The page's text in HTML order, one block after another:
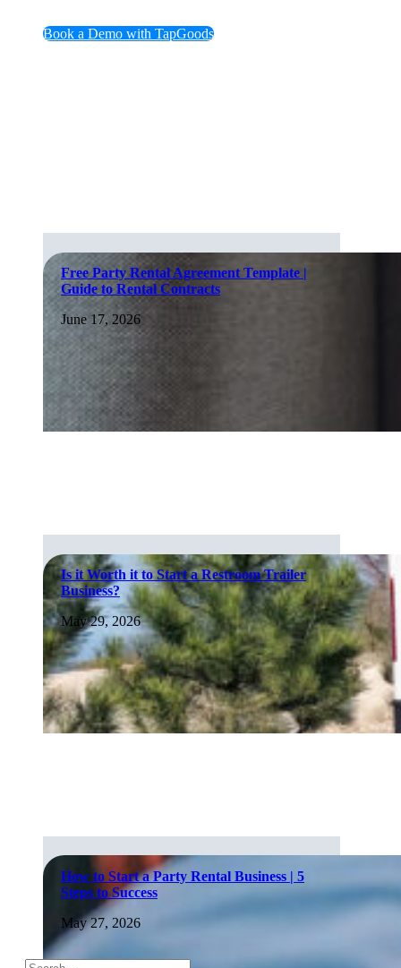
Book a Demo with TapGoods
Free Party Rental Agreement Template |
Guide to Rental Contracts
June 17, 2026
Is it Worth it to Start a Restroom Trailer
Business?
May 29, 2026
How to Start a Party Rental Business | 5
Steps to Success
May 27, 2026